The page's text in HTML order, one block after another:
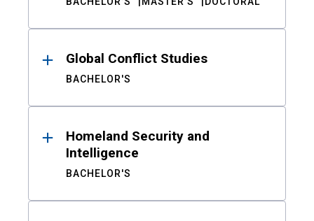
Global Conflict Studies
BACHELOR'S
Homeland Security and
Intelligence
BACHELOR'S